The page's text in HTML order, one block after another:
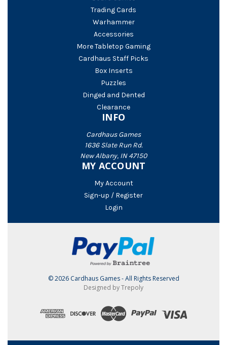
Trading Cards
Warhammer
Accessories
More Tabletop Gaming
Cardhaus Staff Picks
Box Inserts
Puzzles
Dinged and Dented
Clearance
INFO
Cardhaus Games
1636 Slate Run Rd.
New Albany, IN 47150
MY ACCOUNT
My Account
Sign-up / Register
Login
© 2026 Cardhaus Games - All Rights Reserved
Designed by Trepoly